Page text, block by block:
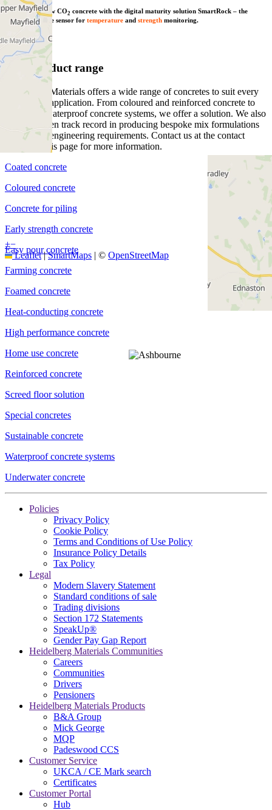
+−
Leaflet | SmartMaps | © OpenStreetMap
Combine our low CO2 concrete with the digital maturity solution SmartRock – the
wireless concrete sensor for temperature and strength monitoring.
Learn more
View product range
Heidelberg Materials offers a wide range of concretes to suit every
project and application. From coloured and reinforced concrete to
piling and waterproof concrete systems, we offer a solution. We also
have a proven track record in producing bespoke mix formulations
for specific engineering requirements. Contact us at the contact
details on this page for more information.
Coated concrete
Coloured concrete
Concrete for piling
Early strength concrete
Easy pour concrete
Farming concrete
Foamed concrete
Heat-conducting concrete
High performance concrete
Home use concrete
Reinforced concrete
Screed floor solution
Special concretes
Sustainable concrete
Waterproof concrete systems
Underwater concrete
Policies
Privacy Policy
Cookie Policy
Terms and Conditions of Use Policy
Insurance Policy Details
Tax Policy
Legal
Modern Slavery Statement
Standard conditions of sale
Trading divisions
Section 172 Statements
SpeakUp®
Gender Pay Gap Report
Heidelberg Materials Communities
Careers
Communities
Drivers
Pensioners
Heidelberg Materials Products
B&A Group
Mick George
MQP
Padeswood CCS
Customer Service
UKCA / CE Mark search
Certificates
Customer Portal
Hub